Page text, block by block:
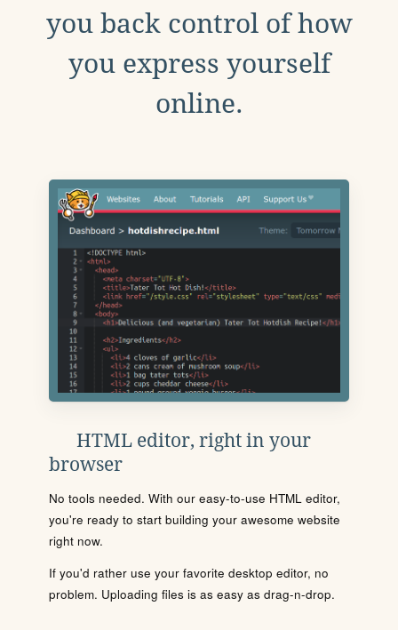
you back control of how
you express yourself
online.
HTML editor, right in your
browser
No tools needed. With our easy-to-use HTML editor,
you're ready to start building your awesome website
right now.
If you'd rather use your favorite desktop editor, no
problem. Uploading files is as easy as drag-n-drop.